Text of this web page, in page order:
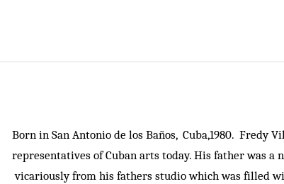
Born in San Antonio de los Baños, Cuba,1980. Fredy
representatives of Cuban arts today. His father was a
vicariously from his fathers studio which was filled